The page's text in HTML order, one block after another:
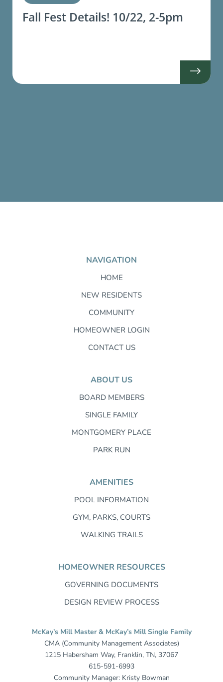
Fall Fest Details! 10/22, 2-5pm
NAVIGATION
HOME
NEW RESIDENTS
COMMUNITY
HOMEOWNER LOGIN
CONTACT US
ABOUT US
BOARD MEMBERS
SINGLE FAMILY
MONTGOMERY PLACE
PARK RUN
AMENITIES
POOL INFORMATION
GYM, PARKS, COURTS
WALKING TRAILS
HOMEOWNER RESOURCES
GOVERNING DOCUMENTS
DESIGN REVIEW PROCESS
McKay’s Mill Master & McKay’s Mill Single Family
CMA (Community Management Associates)
1215 Habersham Way, Franklin, TN, 37067
615-591-6993
Community Manager: Kristy Bowman